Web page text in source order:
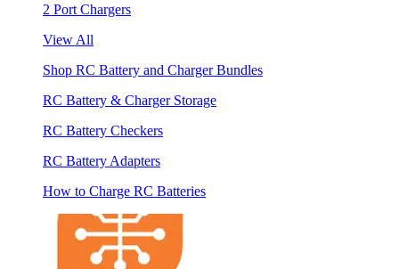
2 Port Chargers
View All
Shop RC Battery and Charger Bundles
RC Battery & Charger Storage
RC Battery Checkers
RC Battery Adapters
How to Charge RC Batteries